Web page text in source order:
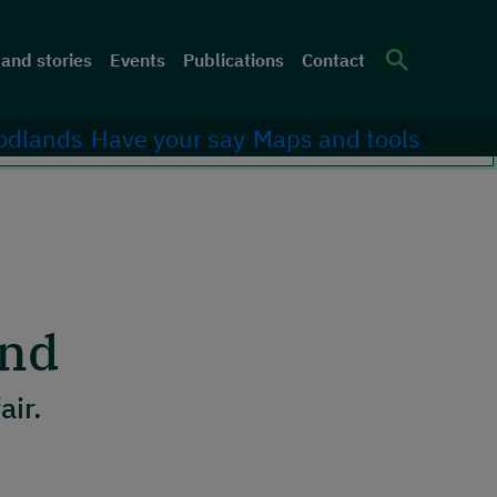
menu
stories Events Publications Contact
Site
Have your say Maps and tools